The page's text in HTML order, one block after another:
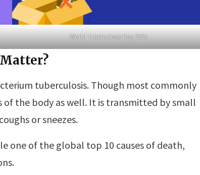
World Tuberculosis Day 2025
tuberculosis. Though most commonly
the body as well. It is transmitted by small
or sneezes.
one of the global top 10 causes of death,